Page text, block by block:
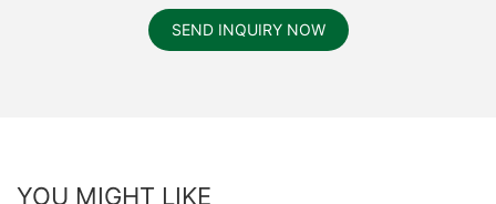
SEND INQUIRY NOW
YOU MIGHT LIKE